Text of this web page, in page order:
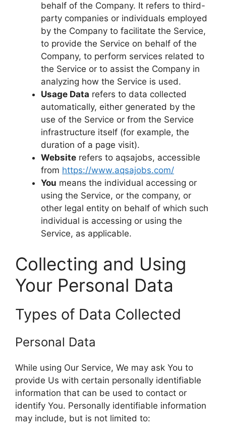
behalf of the Company. It refers to third-
party companies or individuals employed
by the Company to facilitate the Service,
to provide the Service on behalf of the
Company, to perform services related to
the Service or to assist the Company in
analyzing how the Service is used.
Usage Data refers to data collected
automatically, either generated by the
use of the Service or from the Service
infrastructure itself (for example, the
duration of a page visit).
Website refers to aqsajobs, accessible
from https://www.aqsajobs.com/
You means the individual accessing or
using the Service, or the company, or
other legal entity on behalf of which such
individual is accessing or using the
Service, as applicable.
Collecting and Using
Your Personal Data
Types of Data Collected
Personal Data
While using Our Service, We may ask You to
provide Us with certain personally identifiable
information that can be used to contact or
identify You. Personally identifiable information
may include, but is not limited to: